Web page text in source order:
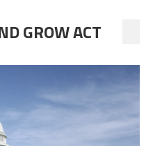
GROW ACT